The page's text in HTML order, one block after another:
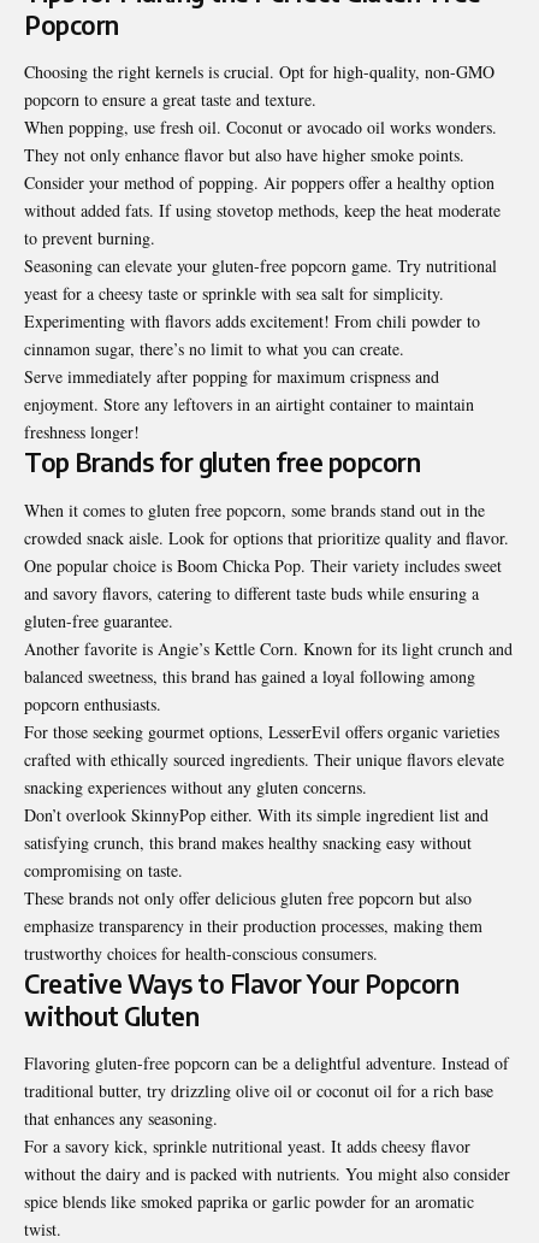
Popcorn
Choosing the right kernels is crucial. Opt for high-quality, non-GMO
popcorn to ensure a great taste and texture.
When popping, use fresh oil. Coconut or avocado oil works wonders.
They not only enhance flavor but also have higher smoke points.
Consider your method of popping. Air poppers offer a healthy option
without added fats. If using stovetop methods, keep the heat moderate
to prevent burning.
Seasoning can elevate your gluten-free popcorn game. Try nutritional
yeast for a cheesy taste or sprinkle with sea salt for simplicity.
Experimenting with flavors adds excitement! From chili powder to
cinnamon sugar, there’s no limit to what you can create.
Serve immediately after popping for maximum crispness and
enjoyment. Store any leftovers in an airtight container to maintain
freshness longer!
Top Brands for gluten free popcorn
When it comes to gluten free popcorn, some brands stand out in the
crowded snack aisle. Look for options that prioritize quality and flavor.
One popular choice is Boom Chicka Pop. Their variety includes sweet
and savory flavors, catering to different taste buds while ensuring a
gluten-free guarantee.
Another favorite is Angie’s Kettle Corn. Known for its light crunch and
balanced sweetness, this brand has gained a loyal following among
popcorn enthusiasts.
For those seeking gourmet options, LesserEvil offers organic varieties
crafted with ethically sourced ingredients. Their unique flavors elevate
snacking experiences without any gluten concerns.
Don’t overlook SkinnyPop either. With its simple ingredient list and
satisfying crunch, this brand makes healthy snacking easy without
compromising on taste.
These brands not only offer delicious gluten free popcorn but also
emphasize transparency in their production processes, making them
trustworthy choices for health-conscious consumers.
Creative Ways to Flavor Your Popcorn
without Gluten
Flavoring gluten-free popcorn can be a delightful adventure. Instead of
traditional butter, try drizzling olive oil or coconut oil for a rich base
that enhances any seasoning.
For a savory kick, sprinkle nutritional yeast. It adds cheesy flavor
without the dairy and is packed with nutrients. You might also consider
spice blends like smoked paprika or garlic powder for an aromatic
twist.